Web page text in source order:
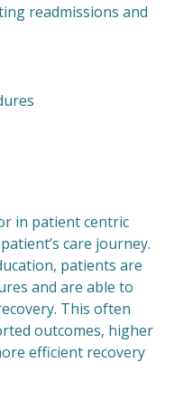
readmissions and
in patient centric
care journey.
patients are
and are able to
This often
outcomes, higher
efficient recovery